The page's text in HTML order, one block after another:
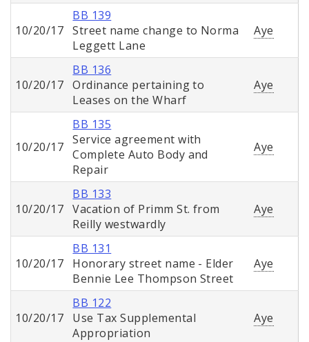
10/20/17
BB 139
Street name change to Norma
Leggett Lane
Aye
10/20/17
BB 136
Ordinance pertaining to
Leases on the Wharf
Aye
10/20/17
BB 135
Service agreement with
Complete Auto Body and
Repair
Aye
10/20/17
BB 133
Vacation of Primm St. from
Reilly westwardly
Aye
10/20/17
BB 131
Honorary street name - Elder
Bennie Lee Thompson Street
Aye
10/20/17
BB 122
Use Tax Supplemental
Appropriation
Aye